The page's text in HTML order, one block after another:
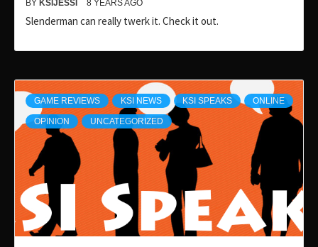
BY KSIJESSI 8 YEARS AGO
Slenderman can really twerk it. Check it out.
GAME REVIEWS KSI NEWS KSI SPEAKS ONLINE
OPINION UNCATEGORIZED